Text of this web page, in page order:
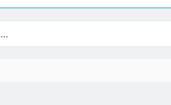
The Hearth Room - Wood Stoves and Fireplaces